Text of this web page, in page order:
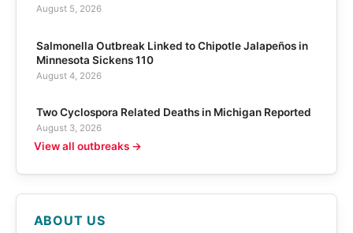
August 5, 2026
Salmonella Outbreak Linked to Chipotle Jalapeños in
Minnesota Sickens 110
August 4, 2026
Two Cyclospora Related Deaths in Michigan Reported
August 3, 2026
View all outbreaks →
ABOUT US